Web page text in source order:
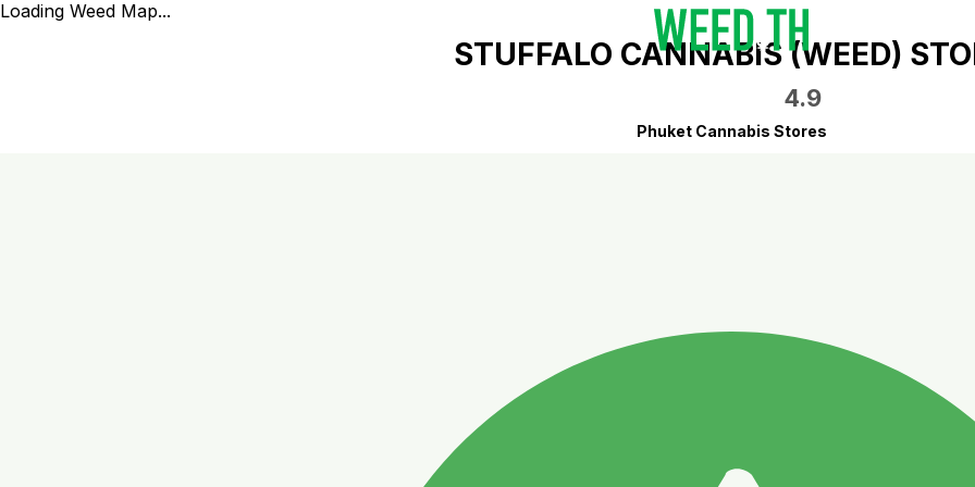
Loading Weed Map...
STUFFALO CANNABIS (WEED)
4.9
Phuket Cannabis Stores